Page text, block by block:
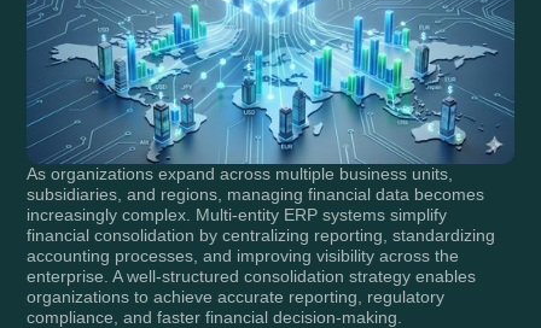
As organizations expand across multiple business units,
subsidiaries, and regions, managing financial data becomes
increasingly complex. Multi-entity ERP systems simplify
financial consolidation by centralizing reporting, standardizing
accounting processes, and improving visibility across the
enterprise. A well-structured consolidation strategy enables
organizations to achieve accurate reporting, regulatory
compliance, and faster financial decision-making.